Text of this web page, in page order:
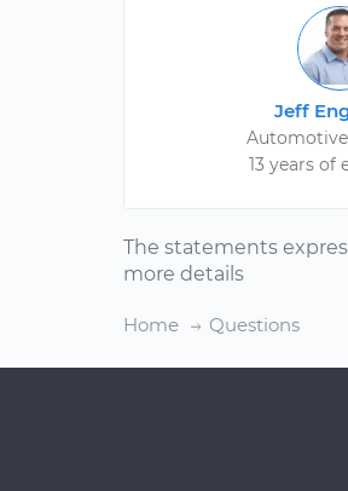
Jeff
13 years of
The statements
more details
Home Questions